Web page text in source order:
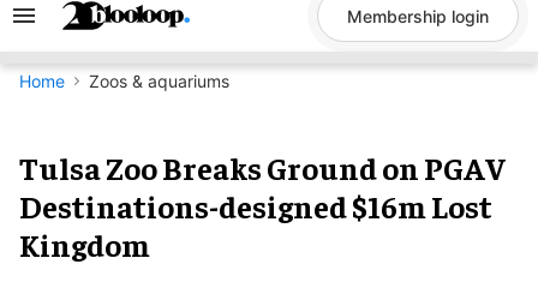
Search
Navigation
Membership login
Home Zoos & aquariums
Tulsa Zoo Breaks Ground on PGAV
Destinations-designed $16m Lost
Kingdom